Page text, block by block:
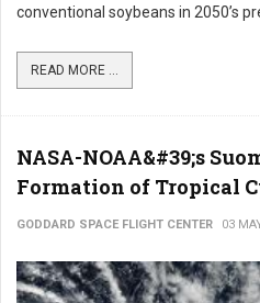
conventional soybeans in 2050’s
READ MORE ...
NASA-NOAA&#39;s
Formation of Tropical
GODDARD SPACE FLIGHT CENTER 03